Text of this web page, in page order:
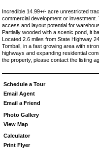
Incredible 14.99+/- acre unrestricted
commercial development or
access and layout potential for
Partially wooded with a scenic pond, it
Located 2.6 miles from State Highway
Tomball, in a fast growing area with
highways and expanding residential
the property, please contact the listing
Schedule a Tour
Email Agent
Email a Friend
Photo Gallery
View Map
Calculator
Print Flyer